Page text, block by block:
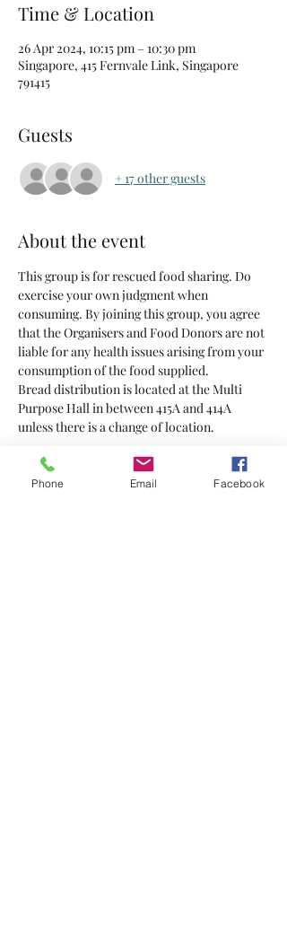
Time & Location
26 Apr 2024, 10:15 pm – 10:30 pm
Singapore, 415 Fernvale Link, Singapore
791415
Guests
+ 17 other guests
About the event
This group is for rescued food sharing. Do
exercise your own judgment when
consuming. By joining this group, you agree
that the Organisers and Food Donors are not
liable for any health issues arising from your
consumption of the food supplied.
Bread distribution is located at the Multi
Purpose Hall in between 415A and 414A
unless there is a change of location.
Tickets
Phone Email Facebook